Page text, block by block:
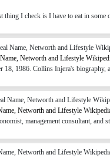
I check is I have to eat in some
Networth and Lifestyle
1986. Collins Injera's biography,
Networth and Lifestyle
management consultant, and